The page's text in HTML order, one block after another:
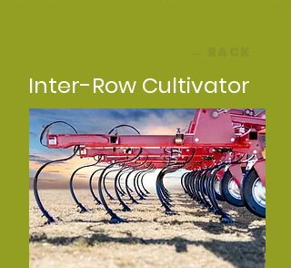
Inter-Row Cultivator